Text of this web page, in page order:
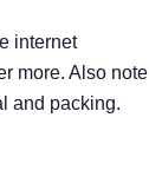
internet
more. Also note
and packing.